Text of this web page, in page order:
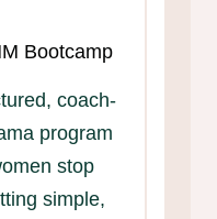
Bootcamp
coach-
program
stop
simple,